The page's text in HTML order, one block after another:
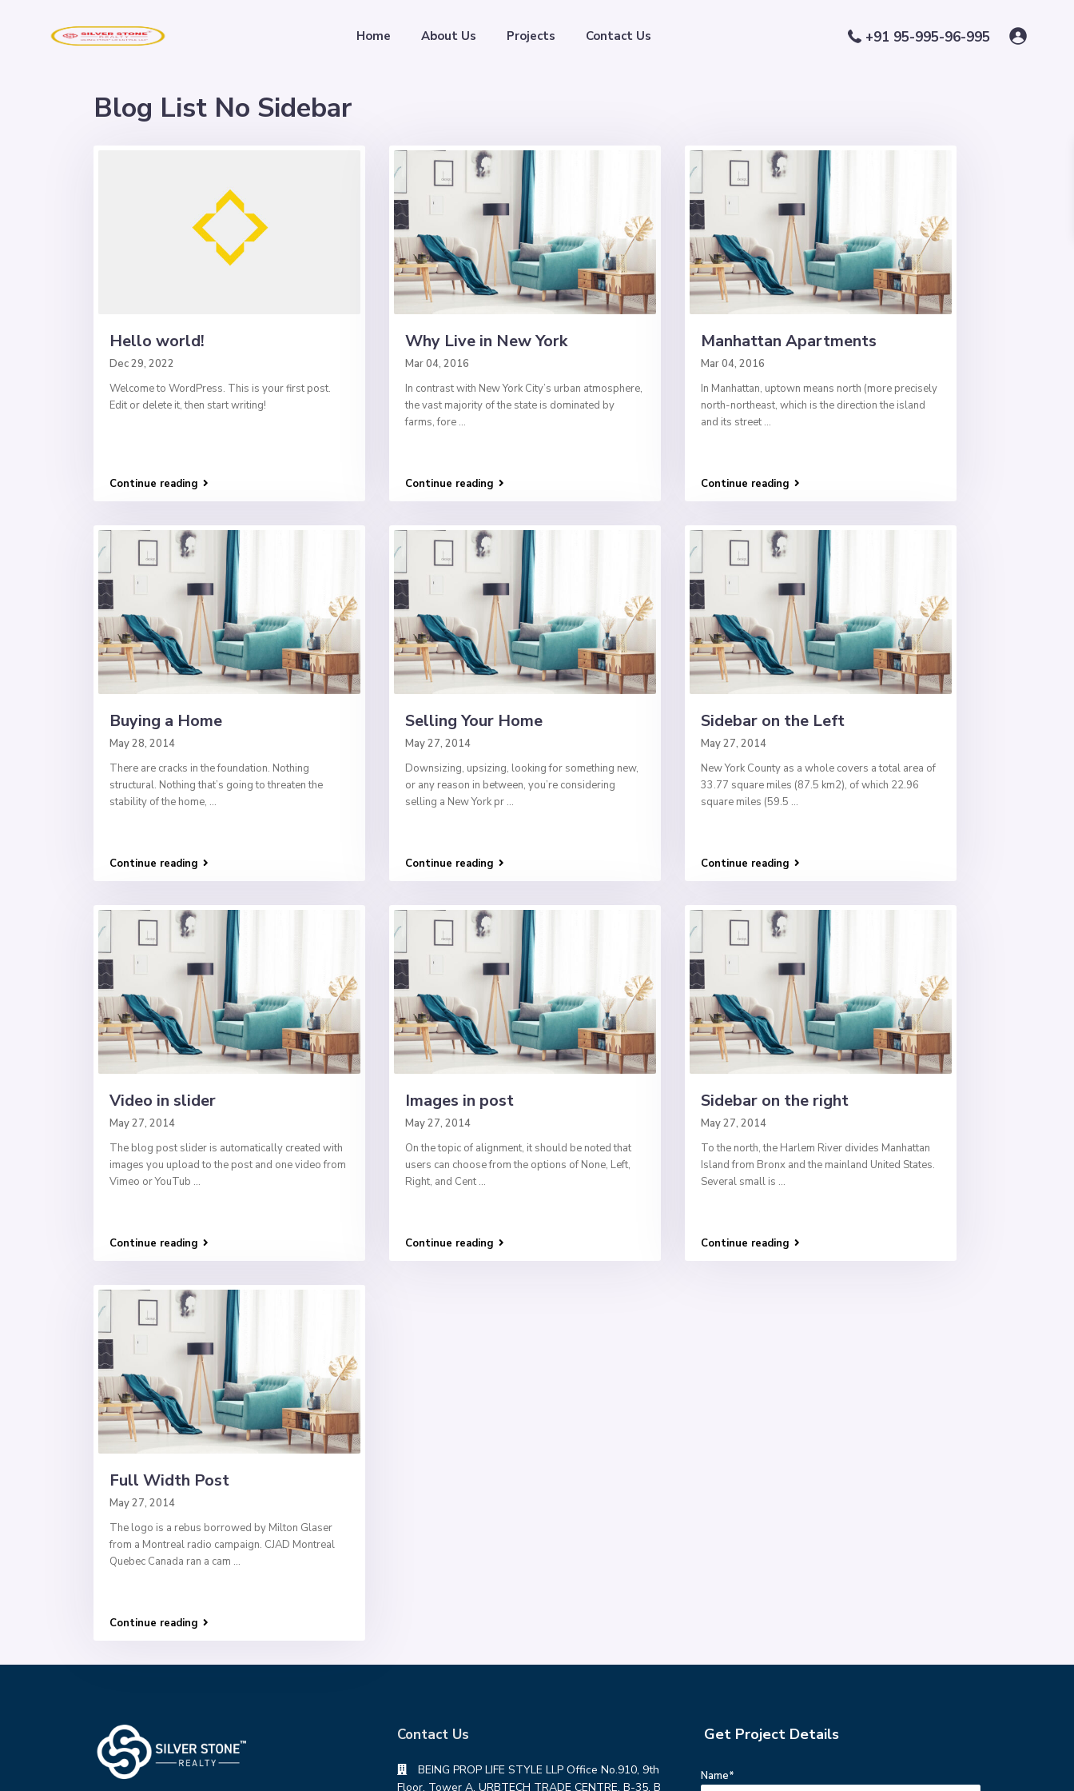
Home About Us Projects Contact Us +91 95-995-96-995
Blog List No Sidebar
Hello world!
Dec 29, 2022
Welcome to WordPress. This is your first post.
Edit or delete it, then start writing!
Continue reading
Why Live in New York
Mar 04, 2016
In contrast with New York City’s urban atmosphere,
the vast majority of the state is dominated by
farms, fore ...
Continue reading
Manhattan Apartments
Mar 04, 2016
In Manhattan, uptown means north (more precisely
north-northeast, which is the direction the island
and its street ...
Continue reading
Buying a Home
May 28, 2014
There are cracks in the foundation. Nothing
structural. Nothing that’s going to threaten the
stability of the home, ...
Continue reading
Selling Your Home
May 27, 2014
Downsizing, upsizing, looking for something new,
or any reason in between, you’re considering
selling a New York pr ...
Continue reading
Sidebar on the Left
May 27, 2014
New York County as a whole covers a total area of
33.77 square miles (87.5 km2), of which 22.96
square miles (59.5 ...
Continue reading
Video in slider
May 27, 2014
The blog post slider is automatically created with
images you upload to the post and one video from
Vimeo or YouTub ...
Continue reading
Images in post
May 27, 2014
On the topic of alignment, it should be noted that
users can choose from the options of None, Left,
Right, and Cent ...
Continue reading
Sidebar on the right
May 27, 2014
To the north, the Harlem River divides Manhattan
Island from Bronx and the mainland United States.
Several small is ...
Continue reading
Full Width Post
May 27, 2014
The logo is a rebus borrowed by Milton Glaser
from a Montreal radio campaign. CJAD Montreal
Quebec Canada ran a cam ...
Continue reading
Contact Us
BEING PROP LIFE STYLE LLP Office No.910, 9th
Floor, Tower A, URBTECH TRADE CENTRE, B-35, B
Get Project Details
Name*